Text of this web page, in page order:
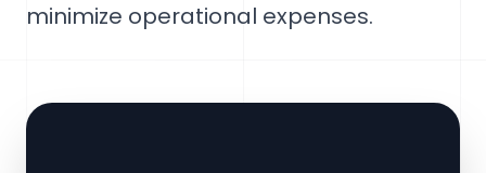
minimize operational expenses.